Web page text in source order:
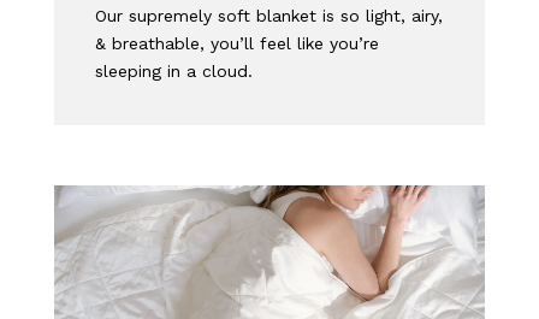
Our supremely soft blanket is so light, airy,
& breathable, you’ll feel like you’re
sleeping in a cloud.